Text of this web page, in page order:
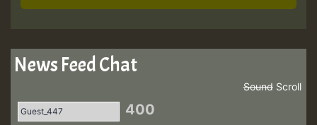
News Feed Chat
Scroll
Sound
400